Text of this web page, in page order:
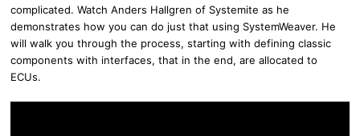
complicated. Watch Anders Hallgren of Systemite as he
demonstrates how you can do just that using SystemWeaver. He
will walk you through the process, starting with defining classic
components with interfaces, that in the end, are allocated to
ECUs.